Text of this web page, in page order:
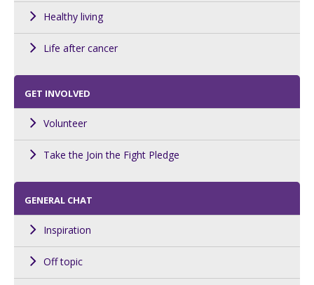
Healthy living
Life after cancer
GET INVOLVED
Volunteer
Take the Join the Fight Pledge
GENERAL CHAT
Inspiration
Off topic